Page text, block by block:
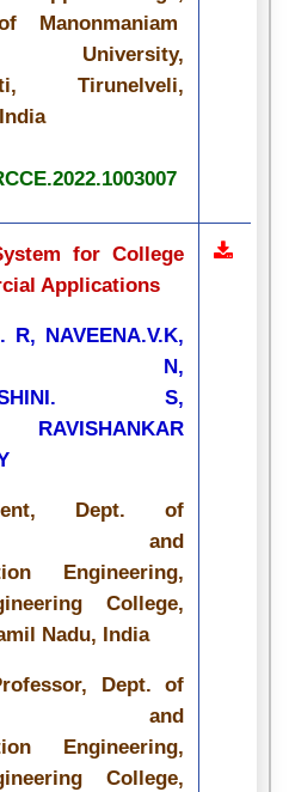
Manonmaniam
University,
Tirunelveli,
for College
Applications
R, NAVEENA.V.K,
N,
S,
RAVISHANKAR
Dept. of
and
Engineering,
College,
Nadu, India
Dept. of
and
Engineering,
College,